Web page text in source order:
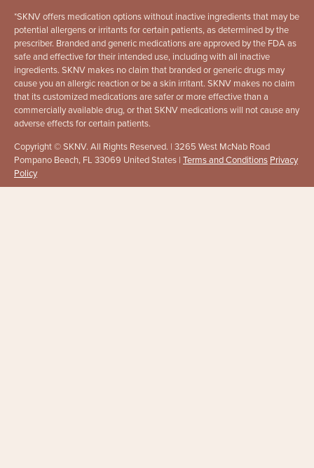
*SKNV offers medication options without inactive ingredients that may be
potential allergens or irritants for certain patients, as determined by the
prescriber. Branded and generic medications are approved by the FDA as
safe and effective for their intended use, including with all inactive
ingredients. SKNV makes no claim that branded or generic drugs may
cause you an allergic reaction or be a skin irritant. SKNV makes no claim
that its customized medications are safer or more effective than a
commercially available drug, or that SKNV medications will not cause any
adverse effects for certain patients.
Copyright © SKNV. All Rights Reserved. | 3265 West McNab Road
Pompano Beach, FL 33069 United States | Terms and Conditions Privacy
Policy